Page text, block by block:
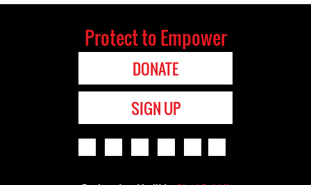
Protect to Empower
DONATE
SIGN UP